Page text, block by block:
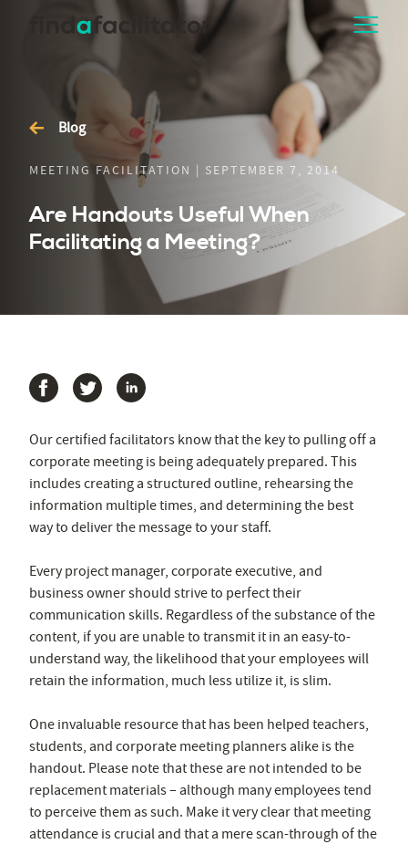
Blog
MEETING FACILITATION | SEPTEMBER 7, 2014
Are Handouts Useful When
Facilitating a Meeting?
Our certified facilitators know that the key to pulling off a
corporate meeting is being adequately prepared. This
includes creating a structured outline, rehearsing the
information multiple times, and determining the best
way to deliver the message to your staff.
Every project manager, corporate executive, and
business owner should strive to perfect their
communication skills. Regardless of the substance of the
content, if you are unable to transmit it in an easy-to-
understand way, the likelihood that your employees will
retain the information, much less utilize it, is slim.
One invaluable resource that has been helped teachers,
students, and corporate meeting planners alike is the
handout. Please note that these are not intended to be
replacement materials – although many employees tend
to perceive them as such. Make it very clear that meeting
attendance is crucial and that a mere scan-through of the